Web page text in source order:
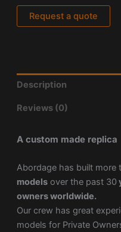
Request a quote
Description
Reviews (0)
A custom made replica
Abordage has built more
modelsover the past 30
owners worldwide.
Our crew has great
models for Private